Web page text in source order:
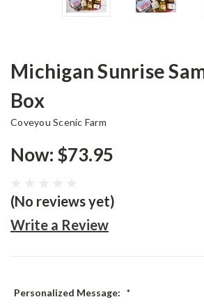
Michigan Sunrise
Box
Coveyou Scenic Farm
Now: $73.95
(No reviews yet)
Write a Review
Personalized Message: *